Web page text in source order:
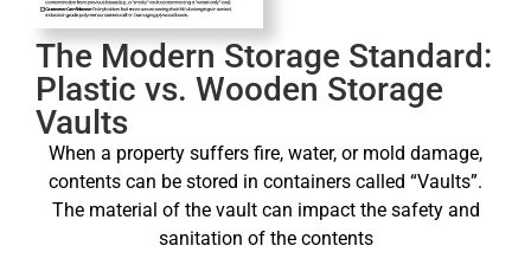
The Modern Storage Standard:
Plastic vs. Wooden Storage
Vaults
When a property suffers fire, water, or mold damage,
contents can be stored in containers called “Vaults”.
The material of the vault can impact the safety and
sanitation of the contents